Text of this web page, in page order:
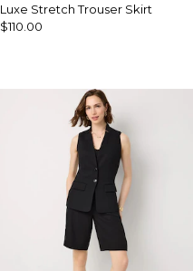
Luxe Stretch Trouser Skirt
$110.00